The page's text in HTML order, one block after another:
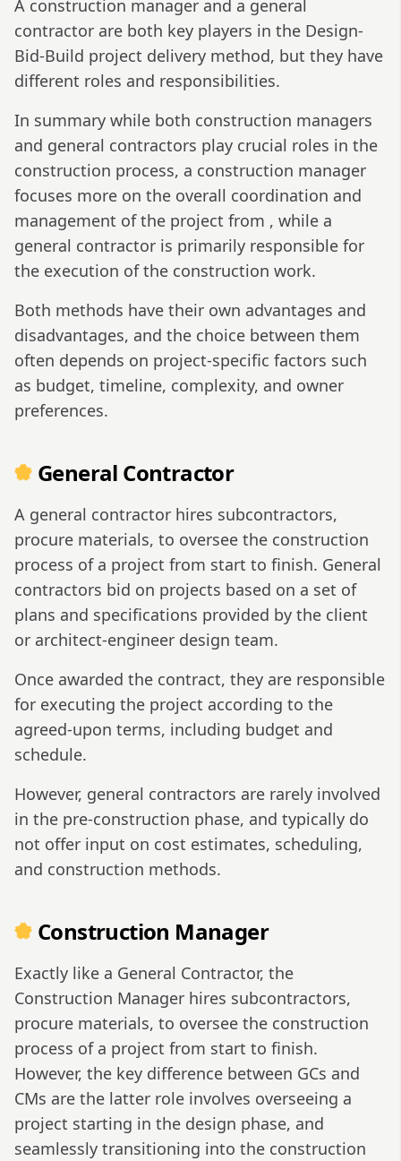
A construction manager and a general
contractor are both key players in the Design-
Bid-Build project delivery method, but they have
different roles and responsibilities.
In summary while both construction managers
and general contractors play crucial roles in the
construction process, a construction manager
focuses more on the overall coordination and
management of the project from , while a
general contractor is primarily responsible for
the execution of the construction work.
Both methods have their own advantages and
disadvantages, and the choice between them
often depends on project-specific factors such
as budget, timeline, complexity, and owner
preferences.
General Contractor
A general contractor hires subcontractors,
procure materials, to oversee the construction
process of a project from start to finish. General
contractors bid on projects based on a set of
plans and specifications provided by the client
or architect-engineer design team.
Once awarded the contract, they are responsible
for executing the project according to the
agreed-upon terms, including budget and
schedule.
However, general contractors are rarely involved
in the pre-construction phase, and typically do
not offer input on cost estimates, scheduling,
and construction methods.
Construction Manager
Exactly like a General Contractor, the
Construction Manager hires subcontractors,
procure materials, to oversee the construction
process of a project from start to finish.
However, the key difference between GCs and
CMs are the latter role involves overseeing a
project starting in the design phase, and
seamlessly transitioning into the construction